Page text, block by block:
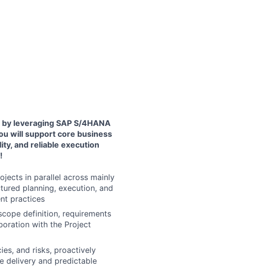
leveraging SAP S/4HANA
will support core business
and reliable execution
in parallel across mainly
planning, execution, and
practices
definition, requirements
with the Project
and risks, proactively
delivery and predictable